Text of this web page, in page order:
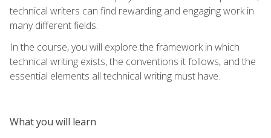
technical writers can find rewarding and engaging work in
many different fields.
In the course, you will explore the framework in which
technical writing exists, the conventions it follows, and the
essential elements all technical writing must have.
What you will learn